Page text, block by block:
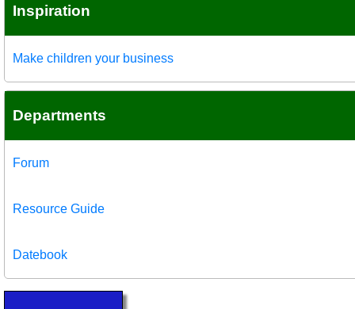
Inspiration
Make children your business
Departments
Forum
Resource Guide
Datebook